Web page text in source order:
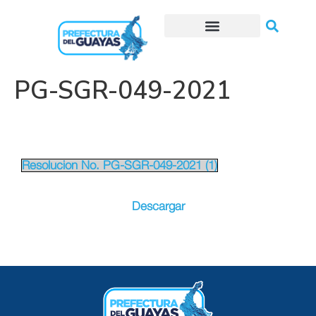
PG-SGR-049-2021
Resolucion No. PG-SGR-049-2021 (1)
Descargar